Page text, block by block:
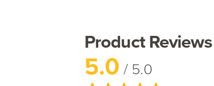
Product Reviews
5.0 / 5.0